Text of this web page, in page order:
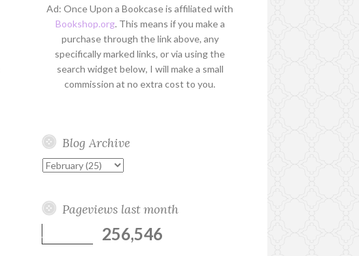
Ad: Once Upon a Bookcase is affiliated with
Bookshop.org. This means if you make a
purchase through the link above, any
specifically marked links, or via using the
search widget below, I will make a small
commission at no extra cost to you.
Blog Archive
Pageviews last month
256,546